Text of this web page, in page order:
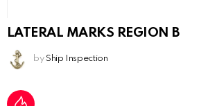
LATERAL MARKS REGION B
by Ship Inspection